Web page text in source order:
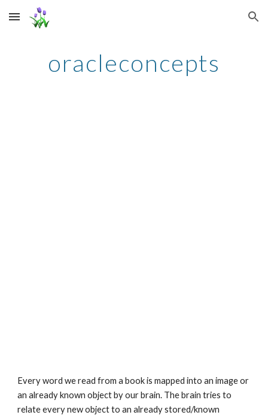
Skip to main content Skip to navigation
oracleconcepts
Every word we read from a book is mapped into an image or
an already known object by our brain. The brain tries to
relate every new object to an already stored/known